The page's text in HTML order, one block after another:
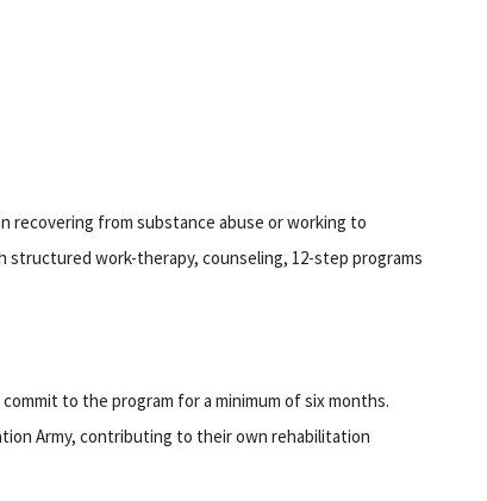
recovering from substance abuse or working to
structured work-therapy, counseling, 12-step programs
to the program for a minimum of six months.
Army, contributing to their own rehabilitation